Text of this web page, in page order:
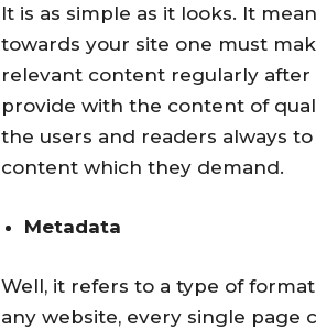
It is as simple as it looks. It
towards your site one must
relevant content regularly after
provide with the content of
the users and readers always
content which they demand.
Metadata
Well, it refers to a type of
any website, every single page